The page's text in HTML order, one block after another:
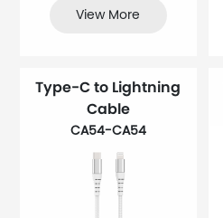
View More
Type-C to Lightning
Cable
CA54-CA54